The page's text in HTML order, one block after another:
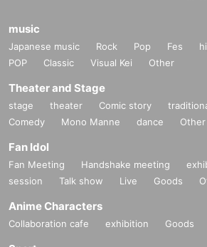
music
Japanese music Rock Pop Fes
POP
Classic Visual Kei Other
Theater and Stage
stage theater Comic story
Comedy
Mono Manne dance Other
Fan Idol
Fan Meeting Handshake meeting
session
Talk show Live Goods
Anime Characters
Collaboration cafe exhibition Goods